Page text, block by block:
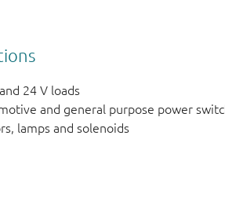
24 V loads
and general purpose power
lamps and solenoids